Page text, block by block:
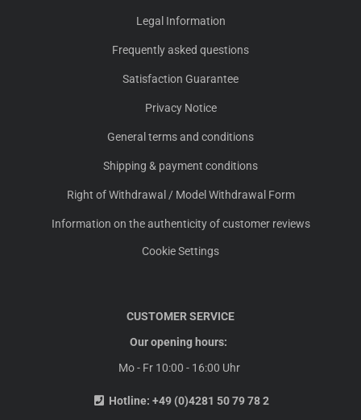
Legal Information
Frequently asked questions
Satisfaction Guarantee
Privacy Notice
General terms and conditions
Shipping & payment conditions
Right of Withdrawal / Model Withdrawal Form
Information on the authenticity of customer reviews
Cookie Settings
CUSTOMER SERVICE
Our opening hours:
Mo - Fr 10:00 - 16:00 Uhr
Hotline: +49 (0)4281 50 79 78 2